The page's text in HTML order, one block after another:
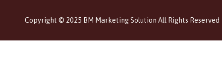
Copyright © 2025 BM Marketing Solution All Rights Reserved